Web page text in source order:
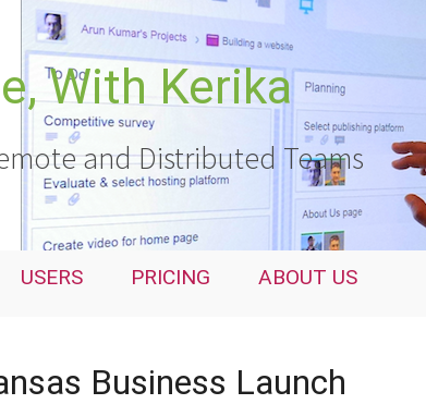
With Kerika
and Distributed Teams
USERS PRICING ABOUT US
Business Launch